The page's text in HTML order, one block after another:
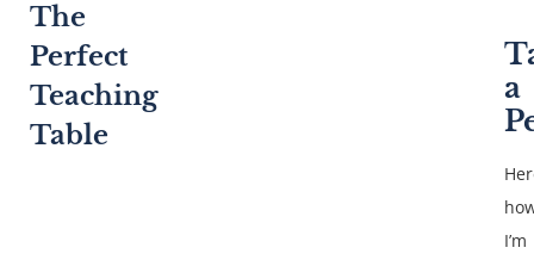
The
Perfect
Teaching
Table
a
I’m